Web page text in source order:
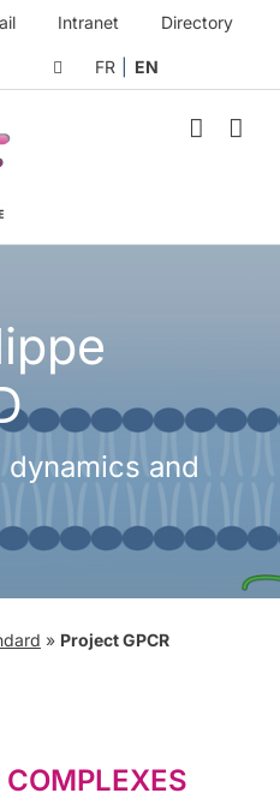
Intranet Directory
FR EN
and
» Project GPCR